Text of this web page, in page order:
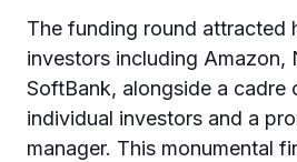
The funding round attracted
investors including Amazon,
SoftBank, alongside a cadre
individual investors and a
manager. This monumental